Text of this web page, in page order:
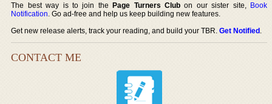
The best way is to join thePage Turners Club on our sister site, Book
Notification. Go ad-free and help us keep building new features.
Get new release alerts, track your reading, and build your TBR.Get Notified.
CONTACT ME